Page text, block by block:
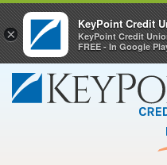
×
KeyPoint Credit
KeyPoint Credit
FREE - In Google